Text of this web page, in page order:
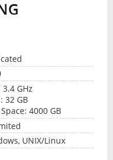
3.4 GHz
32 GB
4000 GB
UNIX/Linux